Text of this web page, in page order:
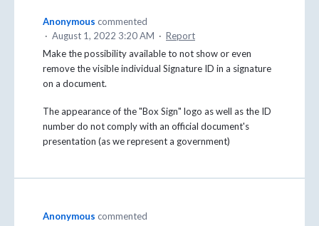
Anonymous commented
· August 1, 2022 3:20 AM · Report
Make the possibility available to not show or even
remove the visible individual Signature ID in a signature
on a document.
The appearance of the "Box Sign" logo as well as the ID
number do not comply with an official document's
presentation (as we represent a government)
Anonymous commented